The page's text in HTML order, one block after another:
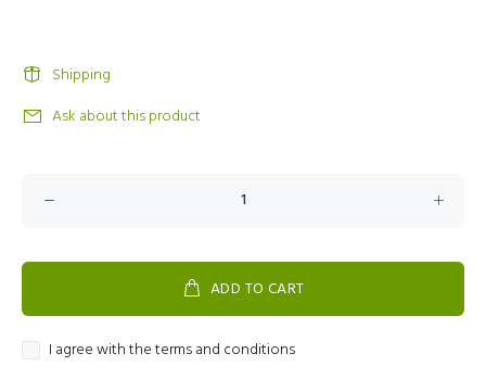
Shipping
Ask about this product
ADD TO CART
I agree with the terms and conditions